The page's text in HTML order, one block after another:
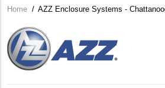
Breadcrumb
Home / AZZ Enclosure Systems -
Company
Logo